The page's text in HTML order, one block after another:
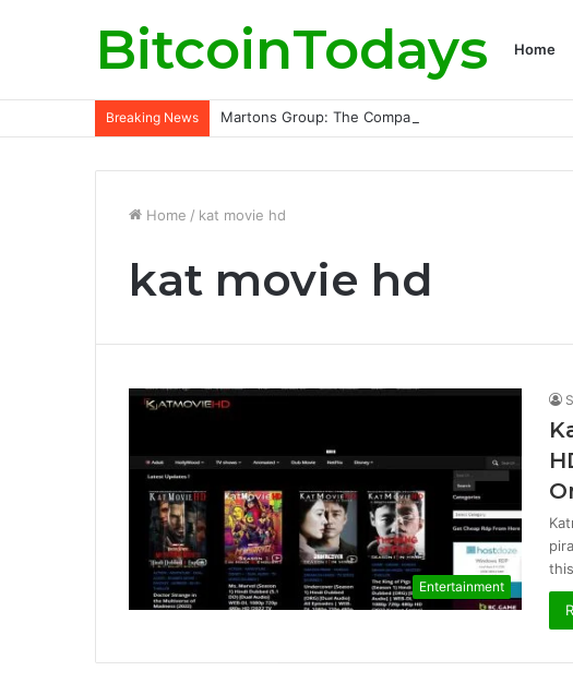
BitcoinTodays Home
Breaking News Martons Group: The Company’s Philosophy and Its
Home / kat movie hd
kat movie hd
Entertainment